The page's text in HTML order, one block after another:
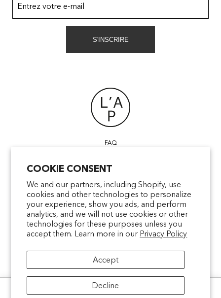
COOKIE CONSENT
We and our partners, including Shopify, use
cookies and other technologies to personalize
your experience, show you ads, and perform
analytics, and we will not use cookies or other
technologies for these purposes unless you
accept them. Learn more in our Privacy Policy
Accept
Decline
FAQ
CONTACT US
TERMS & CONDITIONS
SHIPPING
PRIVACY
MENTIONS LÉGALES
Entrez votre e-mail
S'INSCRIRE
facebookcom/latelierparfum
pinterestfr/latelierparfum/
instagramcom/
tiktokcom/
Ce site utilise des cookies pour analyser le trafic et améliorer votre